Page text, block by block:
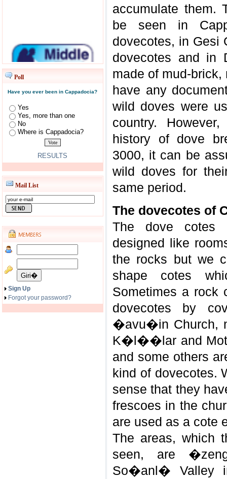
Poll
Have you ever been in Cappadocia?
Yes
Yes, more than one
No
Where is Cappadocia?
RESULTS
Mail List
Sign Up
Forgot your password?
accumulate them.
be seen in
dovecotes, in Gesi
dovecotes and in
made of mud-
have any
wild doves were
country.
history of dove
3000, it can be
wild doves for
same period.
The dovecotes of
The dove cotes
designed like
the rocks but we
shape cotes
Sometimes a rock
dovecotes by
�avu�in Church,
K�l��lar and
and some others
kind of dovecotes.
sense that they
frescoes in the
are used as a cote
The areas, which
seen, are
So�anl� Valley